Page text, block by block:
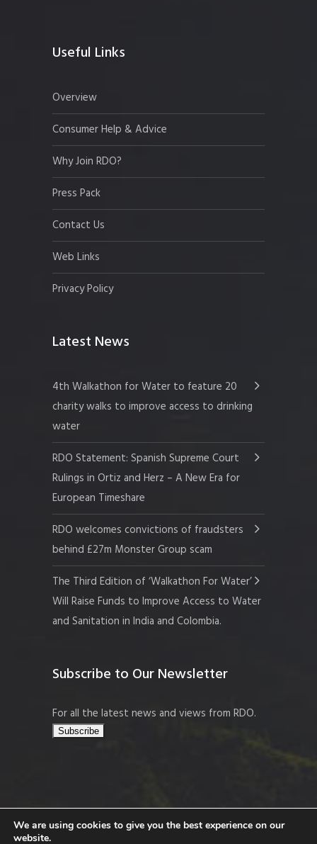
Useful Links
Overview
Consumer Help & Advice
Why Join RDO?
Press Pack
Contact Us
Web Links
Privacy Policy
Latest News
4th Walkathon for Water to feature 20
charity walks to improve access to drinking
water
RDO Statement: Spanish Supreme Court
Rulings in Ortiz and Herz – A New Era for
European Timeshare
RDO welcomes convictions of fraudsters
behind £27m Monster Group scam
The Third Edition of ‘Walkathon For Water’
Will Raise Funds to Improve Access to Water
and Sanitation in India and Colombia.
Subscribe to Our Newsletter
For all the latest news and views from RDO.
We are using cookies to give you the best experience on our
website.